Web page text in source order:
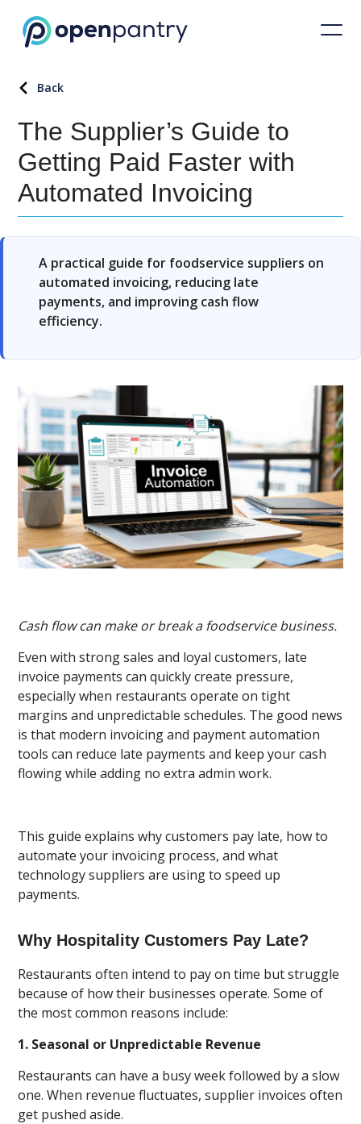
Back
The Supplier’s Guide to
Getting Paid Faster with
Automated Invoicing
A practical guide for foodservice suppliers on
automated invoicing, reducing late
payments, and improving cash flow
efficiency.
Cash flow can make or break a foodservice business.
Even with strong sales and loyal customers, late
invoice payments can quickly create pressure,
especially when restaurants operate on tight
margins and unpredictable schedules. The good news
is that modern invoicing and payment automation
tools can reduce late payments and keep your cash
flowing while adding no extra admin work.
This guide explains why customers pay late, how to
automate your invoicing process, and what
technology suppliers are using to speed up
payments.
Why Hospitality Customers Pay Late?
Restaurants often intend to pay on time but struggle
because of how their businesses operate. Some of
the most common reasons include:
1. Seasonal or Unpredictable Revenue
Restaurants can have a busy week followed by a slow
one. When revenue fluctuates, supplier invoices often
get pushed aside.